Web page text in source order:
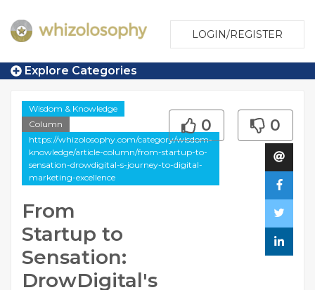
LOGIN/REGISTER
Explore Categories
Wisdom & Knowledge
Column
https://whizolosophy.com/category/wisdom-
knowledge/article-column/from-startup-to-
sensation-drowdigital-s-journey-to-digital-
marketing-excellence
From
Startup to
Sensation:
DrowDigital's
0 0